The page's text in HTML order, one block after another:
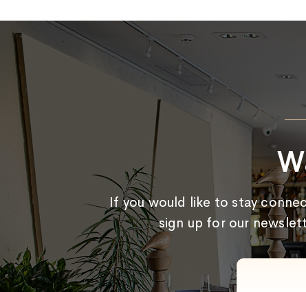
If you would like to stay
sign up for our